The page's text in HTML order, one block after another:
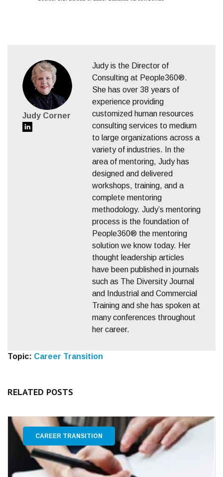
Judy Corner
Judy is the Director of
Consulting at People360®.
She has over 38 years of
experience providing
customized human resources
consulting services to medium
to large organizations across a
variety of industries. In the
area of mentoring, Judy has
designed and delivered
workshops, training, and a
complete mentoring
methodology. Judy’s mentoring
process is the foundation of
People360® the mentoring
solution we know today. Her
thought leadership articles
have been published in journals
such as The Diversity Journal
and Industrial and Commercial
Training and she has spoken at
many conferences throughout
her career.
Topic: Career Transition
RELATED POSTS
CAREER TRANSITION